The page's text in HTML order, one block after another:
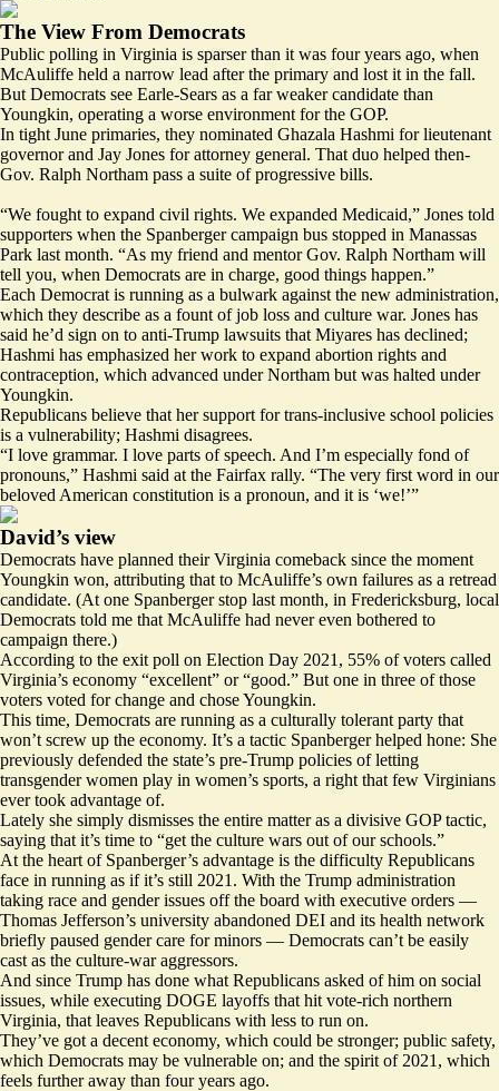
The View From Democrats
Public polling in Virginia is sparserthan it was four years ago, when
McAuliffe held a narrow lead after the primary and lost it in the fall.
But Democrats see Earle-Sears as a far weaker candidate than
Youngkin, operating a worse environment for the GOP.
In tight June primaries, they nominated Ghazala Hashmi for lieutenant
governor and Jay Jones for attorney general. That duo helped then-
Gov. Ralph Northam pass a suite of progressive bills.
“We fought to expand civil rights. We expanded Medicaid,” Jones told
supporters when the Spanberger campaign bus stopped in Manassas
Park last month. “As my friend and mentor Gov. Ralph Northam will
tell you, when Democrats are in charge, good things happen.”
Each Democrat is running as a bulwark against the new administration,
which they describe as a fount of job loss and culture war. Jones has
said he’d sign on to anti-Trump lawsuits that Miyares has declined;
Hashmi has emphasized her work to expand abortion rights and
contraception, which advanced under Northam but was halted under
Youngkin.
Republicans believe that hersupport for trans-inclusive school policies
is a vulnerability; Hashmi disagrees.
“I love grammar. I love parts of speech. And I’m especially fond of
pronouns,” Hashmi said at the Fairfax rally. “The very first word in our
beloved American constitution is a pronoun, and it is ‘we!’”
David’s view
Democrats have planned their Virginia comeback since the moment
Youngkin won, attributing that to McAuliffe’s own failures as a retread
candidate. (At one Spanberger stop last month, in Fredericksburg, local
Democrats told me that McAuliffe had never even bothered to
campaign there.)
According to the exit poll on Election Day 2021, 55% of voters called
Virginia’s economy “excellent” or “good.” But one in three of those
voters voted for change and chose Youngkin.
This time, Democrats are running as a culturally tolerant party that
won’t screw up the economy. It’s a tactic Spanberger helped hone: She
previously defended the state’s pre-Trump policies of letting
transgender women play in women’s sports, a right that few Virginians
ever took advantage of.
Lately she simply dismisses the entire matter as a divisive GOP tactic,
saying that it’s time to “get the culture wars out of our schools.”
At the heart of Spanberger’s advantage is the difficulty Republicans
face in running as if it’s still 2021. With the Trump administration
taking race and gender issues off the board with executive orders —
Thomas Jefferson’s university abandoned DEI and its health network
briefly paused gender care for minors — Democrats can’t be easily
cast as the culture-war aggressors.
And since Trump has done what Republicans asked of him on social
issues, while executing DOGE layoffs that hit vote-rich northern
Virginia, that leaves Republicans with less to run on.
They’ve got a decent economy, which could be stronger; public safety,
which Democrats may be vulnerable on; and the spirit of 2021, which
feels further away than four years ago.